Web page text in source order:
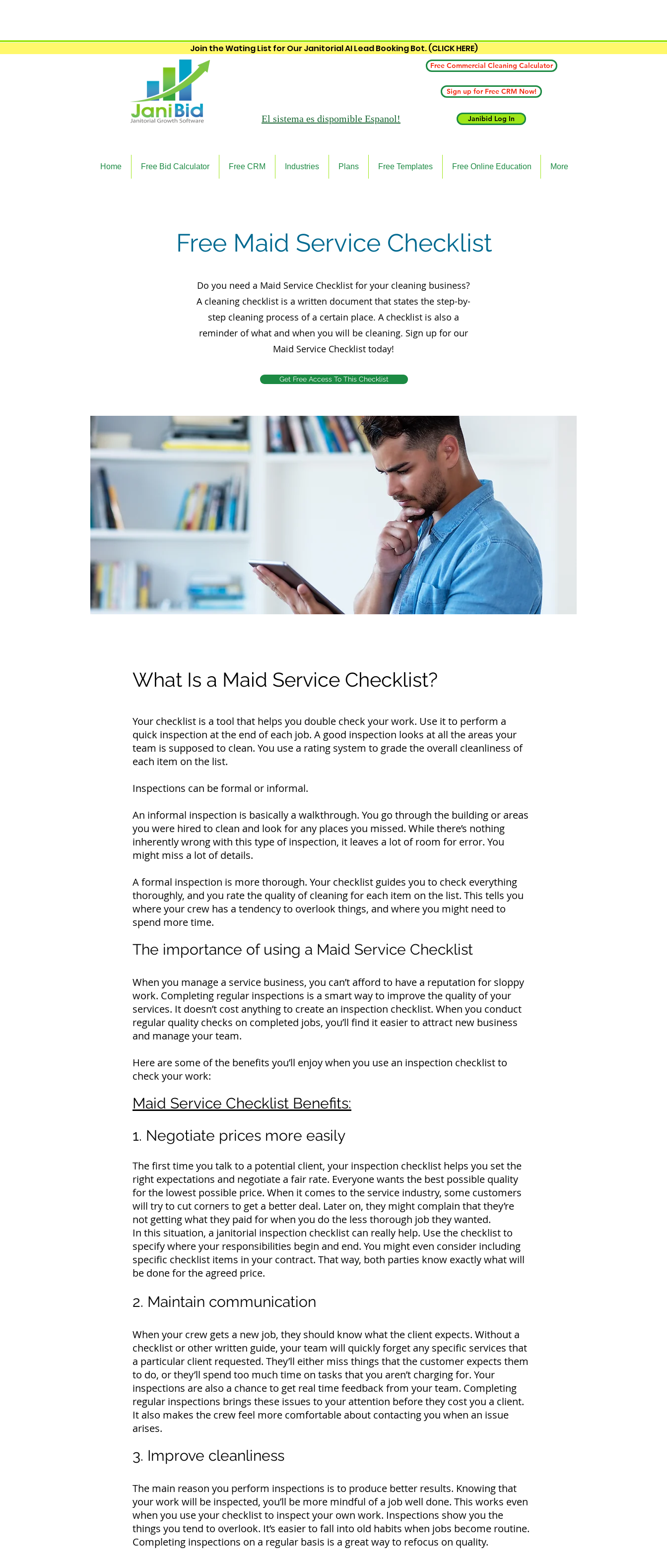
Join the Wating List for Our Janitorial AI Lead Booking Bot. (CLICK HERE)
Free Commercial Cleaning Calculator
Sign up for Free CRM Now!
El sistema es dispomible Espanol! Janibid Log In
Home Free Bid Calculator Free CRM Industries Plans Free Templates Free Online Education More
Free Maid Service Checklist
Do you need a Maid Service Checklist for your cleaning business?
A cleaning checklist is a written document that states the step-by-
step cleaning process of a certain place. A checklist is also a
reminder of what and when you will be cleaning. Sign up for our
Maid Service Checklist today!
Get Free Access To This Checklist
What Is a Maid Service Checklist?
Your checklist is a tool that helps you double check your work. Use it to perform a
quick inspection at the end of each job. A good inspection looks at all the areas your
team is supposed to clean. You use a rating system to grade the overall cleanliness of
each item on the list.
Inspections can be formal or informal.
An informal inspection is basically a walkthrough. You go through the building or areas
you were hired to clean and look for any places you missed. While there’s nothing
inherently wrong with this type of inspection, it leaves a lot of room for error. You
might miss a lot of details.
A formal inspection is more thorough. Your checklist guides you to check everything
thoroughly, and you rate the quality of cleaning for each item on the list. This tells you
where your crew has a tendency to overlook things, and where you might need to
spend more time.
The importance of using a Maid Service Checklist
When you manage a service business, you can’t afford to have a reputation for sloppy
work. Completing regular inspections is a smart way to improve the quality of your
services. It doesn’t cost anything to create an inspection checklist. When you conduct
regular quality checks on completed jobs, you’ll find it easier to attract new business
and manage your team.
Here are some of the benefits you’ll enjoy when you use an inspection checklist to
check your work:
Maid Service Checklist Benefits:
1. Negotiate prices more easily
The first time you talk to a potential client, your inspection checklist helps you set the
right expectations and negotiate a fair rate. Everyone wants the best possible quality
for the lowest possible price. When it comes to the service industry, some customers
will try to cut corners to get a better deal. Later on, they might complain that they’re
not getting what they paid for when you do the less thorough job they wanted.
In this situation, a janitorial inspection checklist can really help. Use the checklist to
specify where your responsibilities begin and end. You might even consider including
specific checklist items in your contract. That way, both parties know exactly what will
be done for the agreed price.
2. Maintain communication
When your crew gets a new job, they should know what the client expects. Without a
checklist or other written guide, your team will quickly forget any specific services that
a particular client requested. They’ll either miss things that the customer expects them
to do, or they’ll spend too much time on tasks that you aren’t charging for. Your
inspections are also a chance to get real time feedback from your team. Completing
regular inspections brings these issues to your attention before they cost you a client.
It also makes the crew feel more comfortable about contacting you when an issue
arises.
3. Improve cleanliness
The main reason you perform inspections is to produce better results. Knowing that
your work will be inspected, you’ll be more mindful of a job well done. This works even
when you use your checklist to inspect your own work. Inspections show you the
things you tend to overlook. It’s easier to fall into old habits when jobs become routine.
Completing inspections on a regular basis is a great way to refocus on quality.